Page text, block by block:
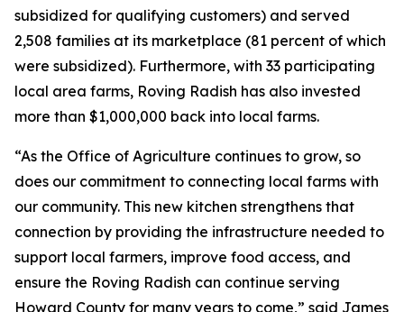
subsidized for qualifying customers) and served
2,508 families at its marketplace (81 percent of which
were subsidized). Furthermore, with 33 participating
local area farms, Roving Radish has also invested
more than $1,000,000 back into local farms.
“As the Office of Agriculture continues to grow, so
does our commitment to connecting local farms with
our community. This new kitchen strengthens that
connection by providing the infrastructure needed to
support local farmers, improve food access, and
ensure the Roving Radish can continue serving
Howard County for many years to come,” said James